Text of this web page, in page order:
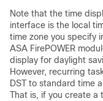
Note that the time
interface is the local
time zone you specify
ASA FirePOWER
display for daylight
However, recurring
DST to standard time
That is, if you create a